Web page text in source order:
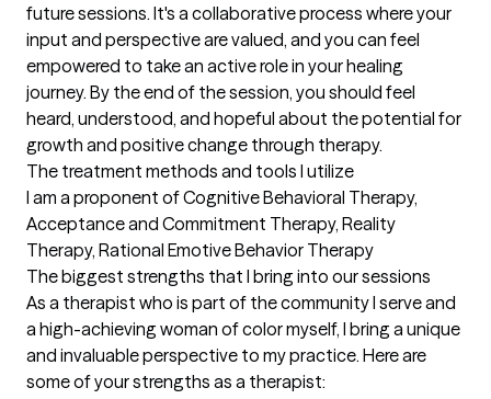
future sessions. It's a collaborative process where your
input and perspective are valued, and you can feel
empowered to take an active role in your healing
journey. By the end of the session, you should feel
heard, understood, and hopeful about the potential for
growth and positive change through therapy.
The treatment methods and tools I utilize
I am a proponent of Cognitive Behavioral Therapy,
Acceptance and Commitment Therapy, Reality
Therapy, Rational Emotive Behavior Therapy
The biggest strengths that I bring into our sessions
As a therapist who is part of the community I serve and
a high-achieving woman of color myself, I bring a unique
and invaluable perspective to my practice. Here are
some of your strengths as a therapist: